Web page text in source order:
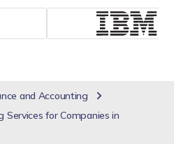
and Accounting
Services for Companies in